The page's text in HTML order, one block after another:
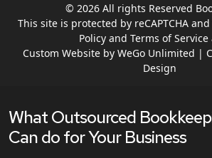
© 2026 All rights Reserved
This site is protected by reCAPTCHA
Policy and Terms of Service
Custom Website by WeGo Unlimited |
Design
What Outsourced
Can do for Your Business